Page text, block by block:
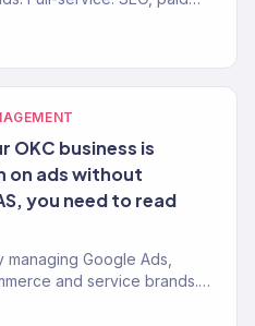
OKC business is
on ads without
you need to read
Google Ads,
and service brands.